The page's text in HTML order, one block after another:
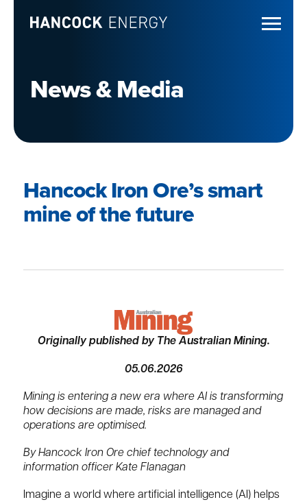
News & Media
Hancock Iron Ore’s smart
mine of the future
Originally published by The Australian Mining.
05.06.2026
Mining is entering a new era where AI is transforming
how decisions are made, risks are managed and
operations are optimised.
By Hancock Iron Ore chief technology and
information officer Kate Flanagan
Imagine a world where artificial intelligence (AI) helps